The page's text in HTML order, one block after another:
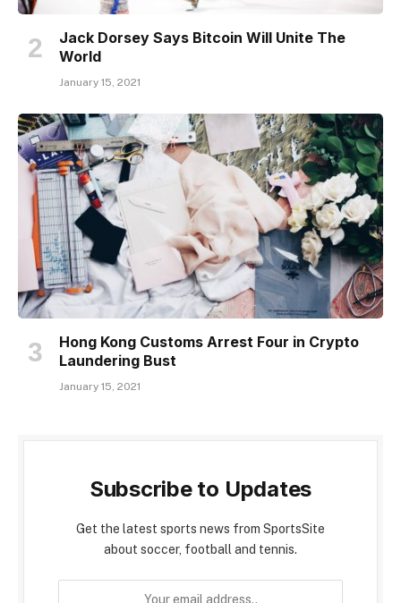
Jack Dorsey Says Bitcoin Will Unite The
World
January 15, 2021
Hong Kong Customs Arrest Four in Crypto
Laundering Bust
January 15, 2021
Subscribe to Updates
Get the latest sports news from SportsSite
about soccer, football and tennis.